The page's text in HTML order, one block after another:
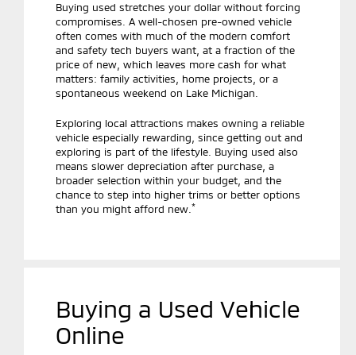
Buying used stretches your dollar without forcing
compromises. A well-chosen pre-owned vehicle
often comes with much of the modern comfort
and safety tech buyers want, at a fraction of the
price of new, which leaves more cash for what
matters: family activities, home projects, or a
spontaneous weekend on Lake Michigan.
Exploring local attractions makes owning a reliable
vehicle especially rewarding, since getting out and
exploring is part of the lifestyle. Buying used also
means slower depreciation after purchase, a
broader selection within your budget, and the
chance to step into higher trims or better options
than you might afford new.*
Buying a Used Vehicle
Online